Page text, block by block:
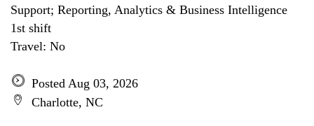
Support; Reporting, Analytics & Business Intelligence
1st shift
Travel: No
Posted Aug 03, 2026
Charlotte, NC